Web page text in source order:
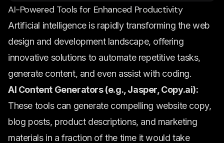
AI-Powered Tools for Enhanced Productivity
Artificial intelligence is rapidly transforming the web
design and development landscape, offering
innovative solutions to automate repetitive tasks,
generate content, and even assist with coding.
AI Content Generators (e.g., Jasper, Copy.ai):
These tools can generate compelling website copy,
blog posts, product descriptions, and marketing
materials in a fraction of the time it would take